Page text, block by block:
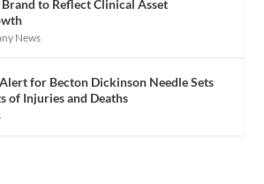
to Reflect Clinical Asset
News
for Becton Dickinson Needle Sets
of Injuries and Deaths